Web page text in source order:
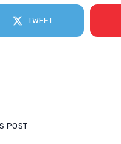
TWEET
POST